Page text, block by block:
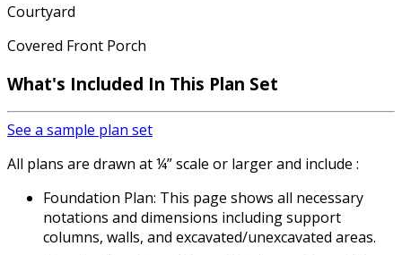
Courtyard
Covered Front Porch
What's Included In This Plan Set
See a sample plan set
All plans are drawn at ¼” scale or larger and include :
Foundation Plan: This page shows all necessary
notations and dimensions including support
columns, walls, and excavated/unexcavated areas.